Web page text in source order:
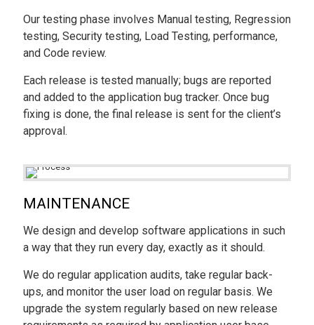
Our testing phase involves Manual testing, Regression
testing, Security testing, Load Testing, performance,
and Code review.
Each release is tested manually; bugs are reported
and added to the application bug tracker. Once bug
fixing is done, the final release is sent for the client’s
approval.
MAINTENANCE
We design and develop software applications in such
a way that they run every day, exactly as it should.
We do regular application audits, take regular back-
ups, and monitor the user load on regular basis. We
upgrade the system regularly based on new release